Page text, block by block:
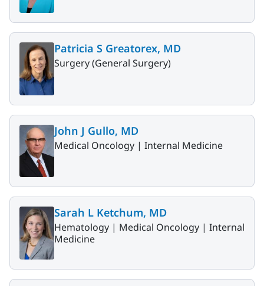
Patricia S Greatorex, MD
Surgery (General Surgery)
John J Gullo, MD
Medical Oncology | Internal Medicine
Sarah L Ketchum, MD
Hematology | Medical Oncology | Internal
Medicine